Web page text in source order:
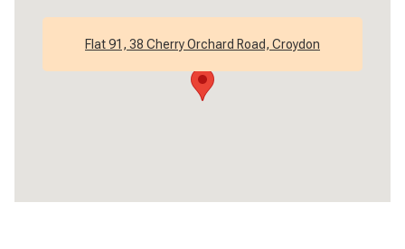
Flat 91, 38 Cherry Orchard Road, Croydon